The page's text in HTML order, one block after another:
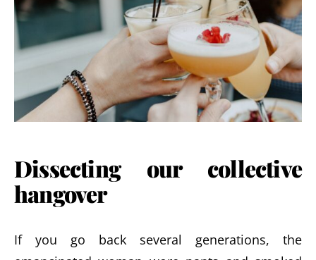
Dissecting our collective
hangover
If you go back several generations, the